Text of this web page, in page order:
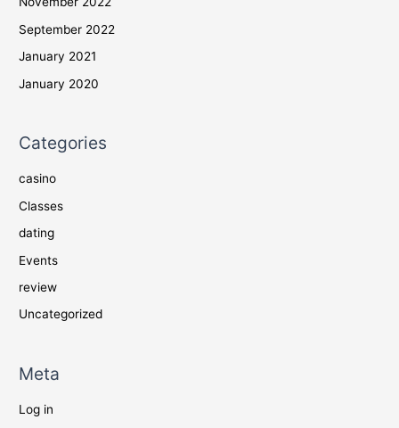
September 2022
January 2021
January 2020
Categories
casino
Classes
dating
Events
review
Uncategorized
Meta
Log in